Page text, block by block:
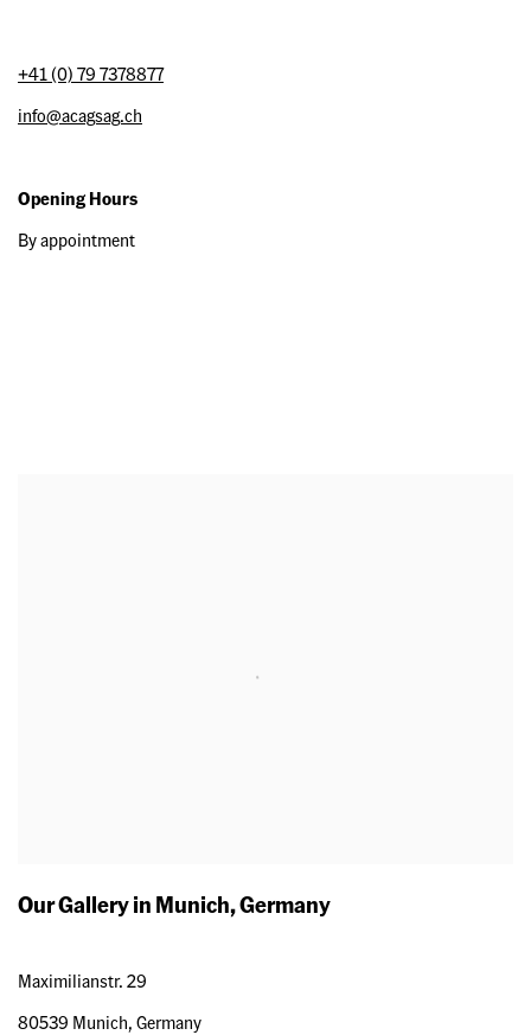
+41 (0) 79 7378877
info@acagsag.ch
Opening Hours
By appointment
Our Gallery in Munich, Germany
Maximilianstr. 29
80539 Munich, Germany